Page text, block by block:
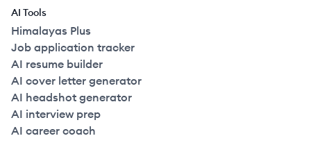
AI Tools
Himalayas Plus
Job application tracker
AI resume builder
AI cover letter generator
AI headshot generator
AI interview prep
AI career coach